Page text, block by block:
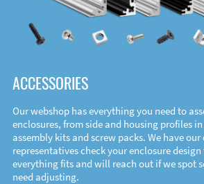
ACCESSORIES
Our webshop has everything you need to
enclosures, from side and housing profiles
assembly kits and screw packs. We have
representatives check your enclosure
everything fits and will reach out if we spot
need adjusting.